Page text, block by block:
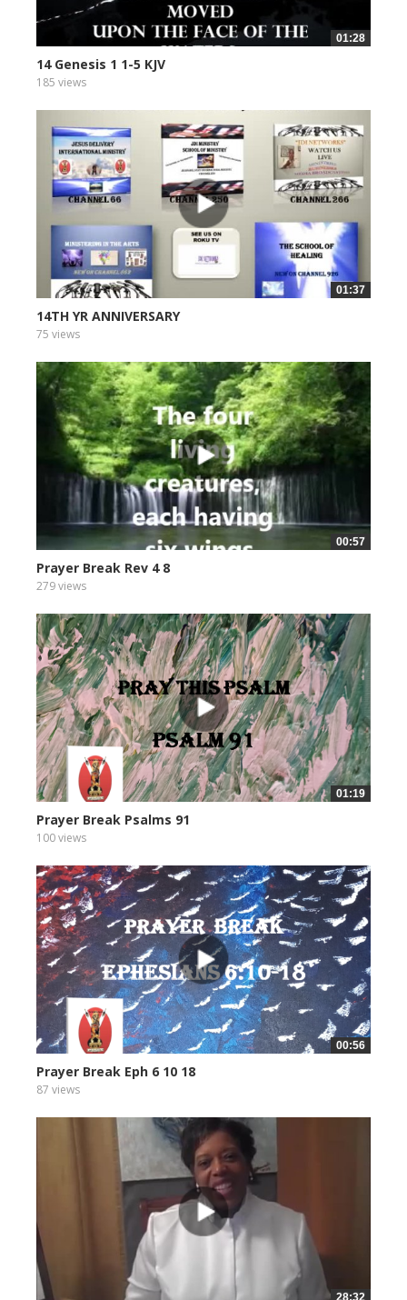
01:28
14 Genesis 1 1-5 KJV
185 views
01:37
14TH YR ANNIVERSARY
75 views
00:57
Prayer Break Rev 4 8
279 views
01:19
Prayer Break Psalms 91
100 views
00:56
Prayer Break Eph 6 10 18
87 views